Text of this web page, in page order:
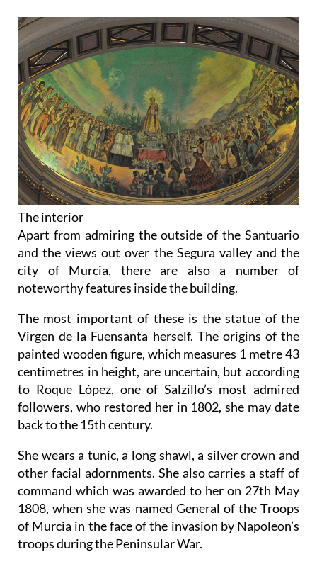
The interior
Apart from admiring the outside of the Santuario
and the views out over the Segura valley and the
city of Murcia, there are also a number of
noteworthy features inside the building.
The most important of these is the statue of the
Virgen de la Fuensanta herself. The origins of the
painted wooden figure, which measures 1 metre 43
centimetres in height, are uncertain, but according
to Roque López, one of Salzillo’s most admired
followers, who restored her in 1802, she may date
back to the 15th century.
She wears a tunic, a long shawl, a silver crown and
other facial adornments. She also carries a staff of
command which was awarded to her on 27th May
1808, when she was named General of the Troops
of Murcia in the face of the invasion by Napoleon’s
troops during the Peninsular War.